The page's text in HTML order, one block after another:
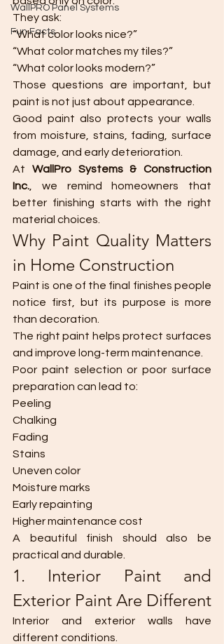
WallPRO Panel Systems
Fun Facts
They ask:
“What color looks nice?”
“What color matches my tiles?”
“What color looks modern?”
Those questions are important, but
paint is not just about appearance.
Good paint also protects your walls
from moisture, stains, fading, surface
damage, and early deterioration.
At WallPro Systems & Construction
Inc. , we remind homeowners that
better finishing starts with the right
material choices.
Why Paint Quality Matters
in Home Construction
Paint is one of the final finishes people
notice first, but its purpose is more
than decoration.
The right paint helps protect surfaces
and improve long-term maintenance.
Poor paint selection or poor surface
preparation can lead to:
Peeling
Chalking
Fading
Stains
Uneven color
Moisture marks
Early repainting
Higher maintenance cost
A beautiful finish should also be
practical and durable.
1. Interior Paint and
Exterior Paint Are Different
Interior and exterior walls have
different conditions.